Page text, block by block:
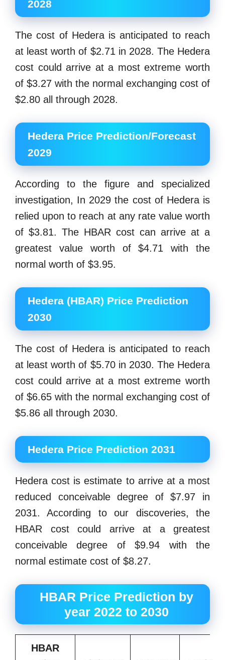
2028
The cost of Hedera is anticipated to reach
at least worth of $2.71 in 2028. The Hedera
cost could arrive at a most extreme worth
of $3.27 with the normal exchanging cost of
$2.80 all through 2028.
Hedera Price Prediction/Forecast
2029
According to the figure and specialized
investigation, In 2029 the cost of Hedera is
relied upon to reach at any rate value worth
of $3.81. The HBAR cost can arrive at a
greatest value worth of $4.71 with the
normal worth of $3.95.
Hedera (HBAR) Price Prediction
2030
The cost of Hedera is anticipated to reach
at least worth of $5.70 in 2030. The Hedera
cost could arrive at a most extreme worth
of $6.65 with the normal exchanging cost of
$5.86 all through 2030.
Hedera Price Prediction 2031
Hedera cost is estimate to arrive at a most
reduced conceivable degree of $7.97 in
2031. According to our discoveries, the
HBAR cost could arrive at a greatest
conceivable degree of $9.94 with the
normal estimate cost of $8.27.
HBAR Price Prediction by
year 2022 to 2030
HBAR